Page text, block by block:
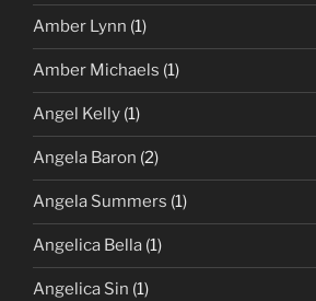
Amber Lynn (1)
Amber Michaels (1)
Angel Kelly (1)
Angela Baron (2)
Angela Summers (1)
Angelica Bella (1)
Angelica Sin (1)